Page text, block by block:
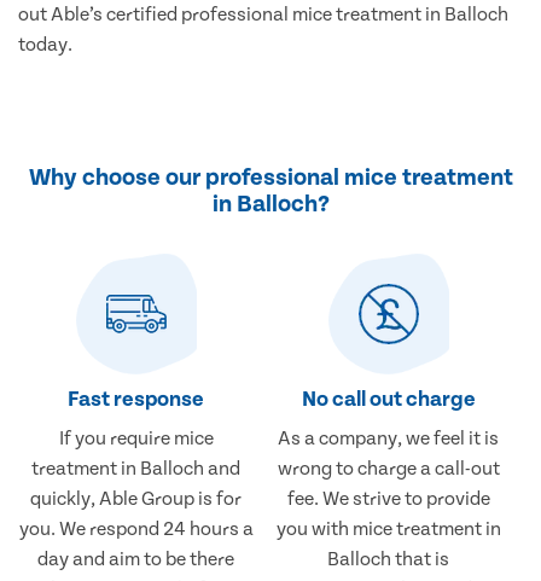
out Able’s certified professional mice treatment in Balloch
today.
Why choose our professional mice treatment
in Balloch?
Fast response
If you require mice
treatment in Balloch and
quickly, Able Group is for
you. We respond 24 hours a
day and aim to be there
No call out charge
As a company, we feel it is
wrong to charge a call-out
fee. We strive to provide
you with mice treatment in
Balloch that is